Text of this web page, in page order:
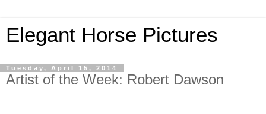
Elegant Horse Pictures
Tuesday, April 15, 2014
Artist of the Week: Robert Dawson